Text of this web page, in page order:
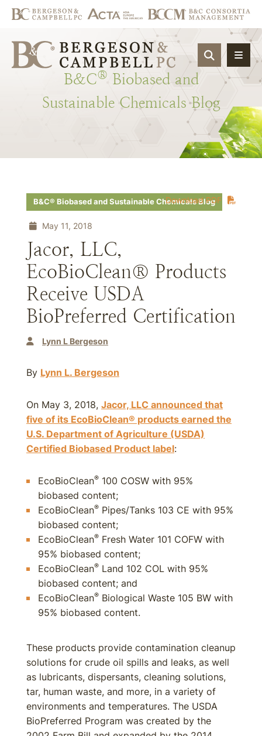
OPEN
B&C® Biobased and
Sustainable Chemicals Blog
Download PDF
B&C® Biobased and Sustainable Chemicals Blog
May 11, 2018
Jacor, LLC,
EcoBioClean® Products
Receive USDA
BioPreferred Certification
Lynn L Bergeson
By Lynn L. Bergeson
On May 3, 2018, Jacor, LLC announced that
five of its EcoBioClean® products earned the
U.S. Department of Agriculture (USDA)
Certified Biobased Product label:
EcoBioClean® 100 COSW with 95%
biobased content;
EcoBioClean® Pipes/Tanks 103 CE with 95%
biobased content;
EcoBioClean® Fresh Water 101 COFW with
95% biobased content;
EcoBioClean® Land 102 COL with 95%
biobased content; and
EcoBioClean® Biological Waste 105 BW with
95% biobased content.
These products provide contamination cleanup
solutions for crude oil spills and leaks, as well
as lubricants, dispersants, cleaning solutions,
tar, human waste, and more, in a variety of
environments and temperatures. The USDA
BioPreferred Program was created by the